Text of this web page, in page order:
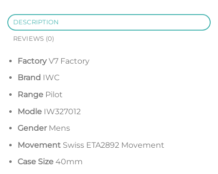
DESCRIPTION
REVIEWS (0)
FactoryV7 Factory
Brand IWC
RangePilot
ModleIW327012
GenderMens
MovementSwiss ETA2892 Movement
Case Size40mm